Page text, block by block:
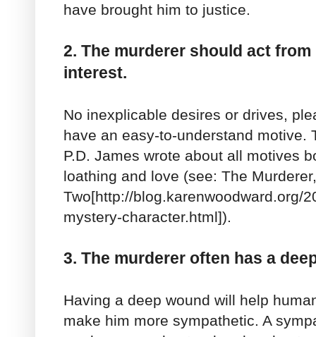
have brought him to justice.
2. The murderer should act
interest.
No inexplicable desires or drives,
have an easy-to-understand motive.
P.D. James wrote about all motives
loathing and love (see: The
Two[http://blog.karenwoodward.org/
mystery-character.html]).
3. The murderer often has a
Having a deep wound will help
make him more sympathetic. A